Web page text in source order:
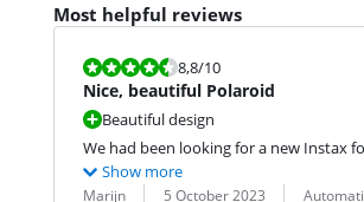
Most helpful reviews
Review is 8,8 out of 10.
8,8/10
Nice, beautiful Polaroid
Beautiful design
We had been looking for a new Instax
Show more
Review by:
Marijn
Date: 5 October 2023
Translation: